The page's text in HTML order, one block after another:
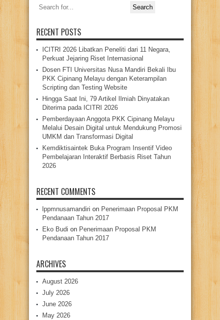
Search
for:
RECENT POSTS
ICITRI 2026 Libatkan Peneliti dari 11 Negara,
Perkuat Jejaring Riset Internasional
Dosen FTI Universitas Nusa Mandiri Bekali Ibu
PKK Cipinang Melayu dengan Keterampilan
Scripting dan Testing Website
Hingga Saat Ini, 79 Artikel Ilmiah Dinyatakan
Diterima pada ICITRI 2026
Pemberdayaan Anggota PKK Cipinang Melayu
Melalui Desain Digital untuk Mendukung Promosi
UMKM dan Transformasi Digital
Kemdiktisaintek Buka Program Insentif Video
Pembelajaran Interaktif Berbasis Riset Tahun
2026
RECENT COMMENTS
lppmnusamandiri on Penerimaan Proposal PKM
Pendanaan Tahun 2017
Eko Budi on Penerimaan Proposal PKM
Pendanaan Tahun 2017
ARCHIVES
August 2026
July 2026
June 2026
May 2026